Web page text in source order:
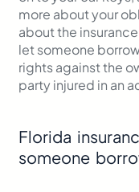
more about your
about the
let someone
rights against the
party injured in an
Florida
someone